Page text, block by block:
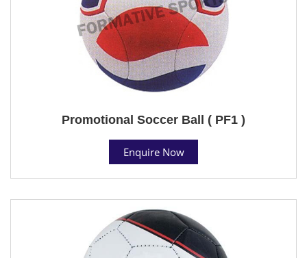
Promotional Soccer Ball ( PF1 )
Enquire Now